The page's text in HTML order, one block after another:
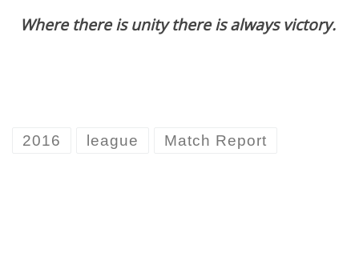
Where there is unity there is always victory.
2016 league Match Report